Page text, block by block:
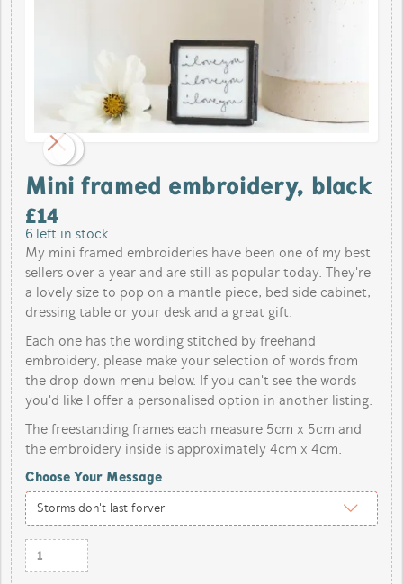
Mini framed embroidery, black
£14
6 left in stock
My mini framed embroideries have been one of my best
sellers over a year and are still as popular today. They're
a lovely size to pop on a mantle piece, bed side cabinet,
dressing table or your desk and a great gift.
Each one has the wording stitched by freehand
embroidery, please make your selection of words from
the drop down menu below. If you can't see the words
you'd like I offer a personalised option in another listing.
The freestanding frames each measure 5cm x 5cm and
the embroidery inside is approximately 4cm x 4cm.
Choose Your Message